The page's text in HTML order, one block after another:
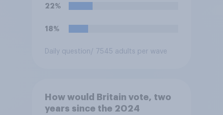
22%
18%
Daily question/ 7545 adults per wave
How would Britain vote, two
years since the 2024